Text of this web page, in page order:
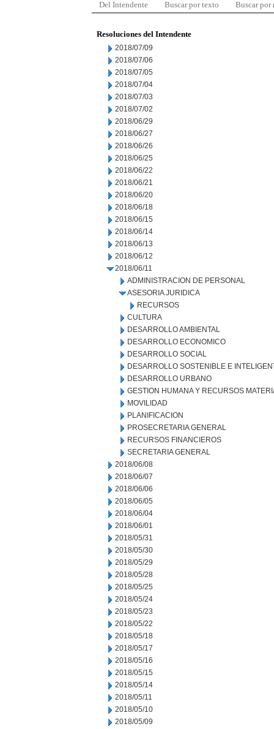
Del Intendente Buscar por texto Buscar por
Resoluciones del Intendente
2018/07/09
2018/07/06
2018/07/05
2018/07/04
2018/07/03
2018/07/02
2018/06/29
2018/06/27
2018/06/26
2018/06/25
2018/06/22
2018/06/21
2018/06/20
2018/06/18
2018/06/15
2018/06/14
2018/06/13
2018/06/12
2018/06/11
ADMINISTRACION DE PERSONAL
ASESORIA JURIDICA
RECURSOS
CULTURA
DESARROLLO AMBIENTAL
DESARROLLO ECONOMICO
DESARROLLO SOCIAL
DESARROLLO SOSTENIBLE E
DESARROLLO URBANO
GESTION HUMANA Y RECURSOS
MOVILIDAD
PLANIFICACION
PROSECRETARIA GENERAL
RECURSOS FINANCIEROS
SECRETARIA GENERAL
2018/06/08
2018/06/07
2018/06/06
2018/06/05
2018/06/04
2018/06/01
2018/05/31
2018/05/30
2018/05/29
2018/05/28
2018/05/25
2018/05/24
2018/05/23
2018/05/22
2018/05/18
2018/05/17
2018/05/16
2018/05/15
2018/05/14
2018/05/11
2018/05/10
2018/05/09